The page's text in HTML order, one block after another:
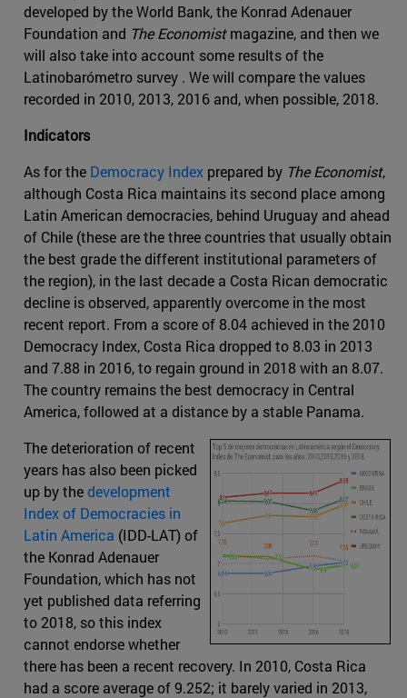
developed by the World Bank, the Konrad Adenauer
Foundation and The Economistmagazine, and then we
will also take into account some results of the
Latinobarómetro survey . We will compare the values
recorded in 2010, 2013, 2016 and, when possible, 2018.
Indicators
As for the Democracy Index prepared by The Economist,
although Costa Rica maintains its second place among
Latin American democracies, behind Uruguay and ahead
of Chile (these are the three countries that usually obtain
the best grade the different institutional parameters of
the region), in the last decade a Costa Rican democratic
decline is observed, apparently overcome in the most
recent report. From a score of 8.04 achieved in the 2010
Democracy Index, Costa Rica dropped to 8.03 in 2013
and 7.88 in 2016, to regain ground in 2018 with an 8.07.
The country remains the best democracy in Central
America, followed at a distance by a stable Panama.
The deterioration of recent
years has also been picked
up by thedevelopment
Index of Democracies in
Latin America (IDD-LAT) of
the Konrad Adenauer
Foundation, which has not
yet published data referring
to 2018, so this index
cannot endorse whether
there has been a recent recovery. In 2010, Costa Rica
had a score average of 9.252; it barely varied in 2013,